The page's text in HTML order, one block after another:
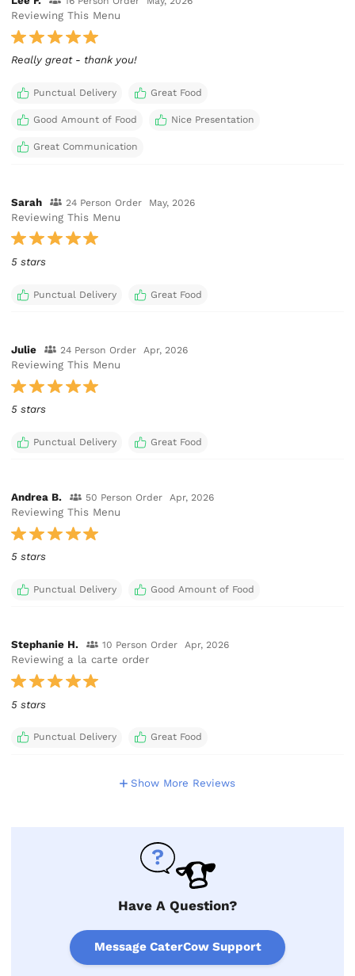
Reviewing This Menu
Really great - thank you!
Punctual Delivery Great Food
Good Amount of Food Nice Presentation
Great Communication
Sarah 24 Person Order May, 2026
Reviewing This Menu
5 stars
Punctual Delivery Great Food
Julie 24 Person Order Apr, 2026
Reviewing This Menu
5 stars
Punctual Delivery Great Food
Andrea B. 50 Person Order Apr, 2026
Reviewing This Menu
5 stars
Punctual Delivery Good Amount of Food
Stephanie H. 10 Person Order Apr, 2026
Reviewing a la carte order
5 stars
Punctual Delivery Great Food
Show More Reviews
Have A Question?
Message CaterCow Support